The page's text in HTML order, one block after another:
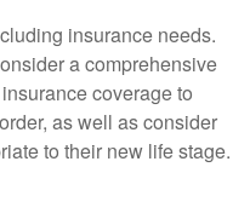
insurance needs.
a comprehensive
coverage to
as well as consider
to their new life stage.